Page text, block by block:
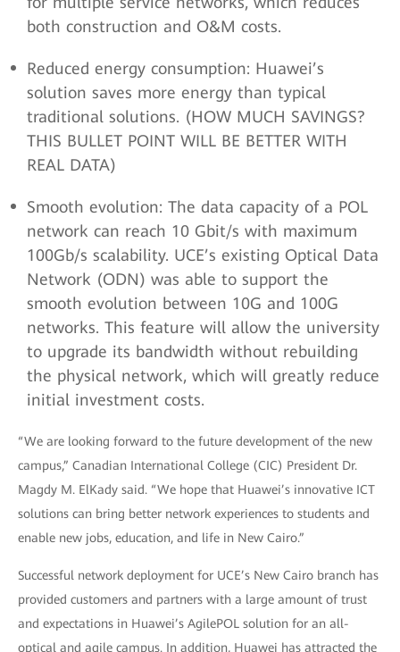
both construction and O&M costs.
Reduced energy consumption: Huawei’s
solution saves more energy than typical
traditional solutions. (HOW MUCH SAVINGS?
THIS BULLET POINT WILL BE BETTER WITH
REAL DATA)
Smooth evolution: The data capacity of a POL
network can reach 10 Gbit/s with maximum
100Gb/s scalability. UCE’s existing Optical Data
Network (ODN) was able to support the
smooth evolution between 10G and 100G
networks. This feature will allow the university
to upgrade its bandwidth without rebuilding
the physical network, which will greatly reduce
initial investment costs.
“We are looking forward to the future development of the new
campus,” Canadian International College (CIC) President Dr.
Magdy M. ElKady said. “We hope that Huawei’s innovative ICT
solutions can bring better network experiences to students and
enable new jobs, education, and life in New Cairo.”
Successful network deployment for UCE’s New Cairo branch has
provided customers and partners with a large amount of trust
and expectations in Huawei’s AgilePOL solution for an all-
optical and agile campus. In addition, Huawei has attracted the